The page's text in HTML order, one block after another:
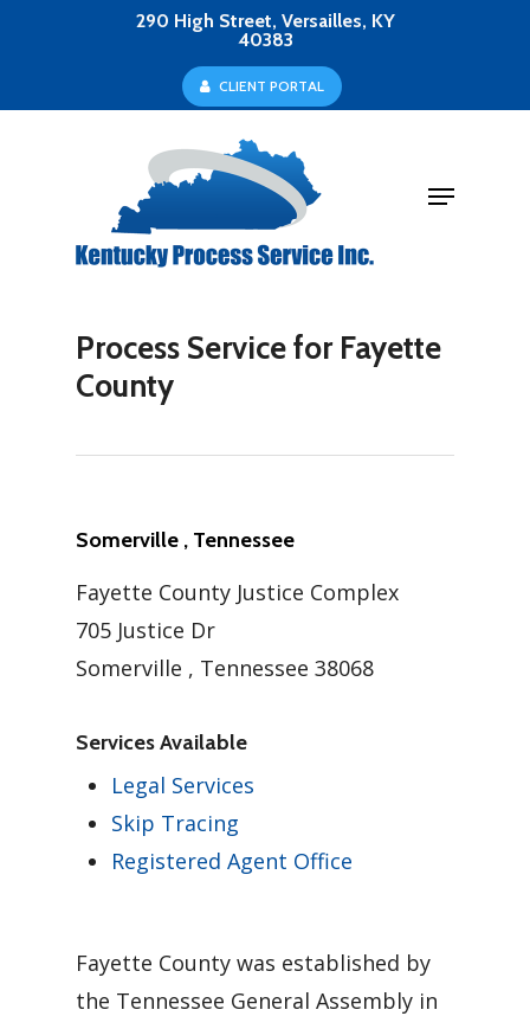
290 High Street, Versailles, KY
40383
CLIENT PORTAL
Menu
Process Service for Fayette
County
Somerville , Tennessee
Fayette County Justice Complex
705 Justice Dr
Somerville , Tennessee 38068
Services Available
Legal Services
Skip Tracing
Registered Agent Office
Fayette County was established by
the Tennessee General Assembly in
Menu